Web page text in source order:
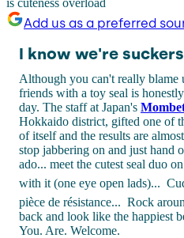
Add us as a preferred
I know we're
Although you can't really blame
friends with a toy seal is
day. The staff at Japan's
Hokkaido district, gifted one of
of itself and the results are
stop jabbering on and just hand
ado... meet the cutest seal duo
with it (one eye open lads)...
pièce de résistance... Rock
back and look like the happiest
You. Are. Welcome.